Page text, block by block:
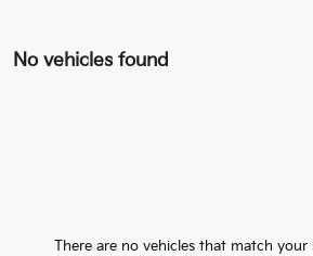
No vehicles found
There are no vehicles that match your